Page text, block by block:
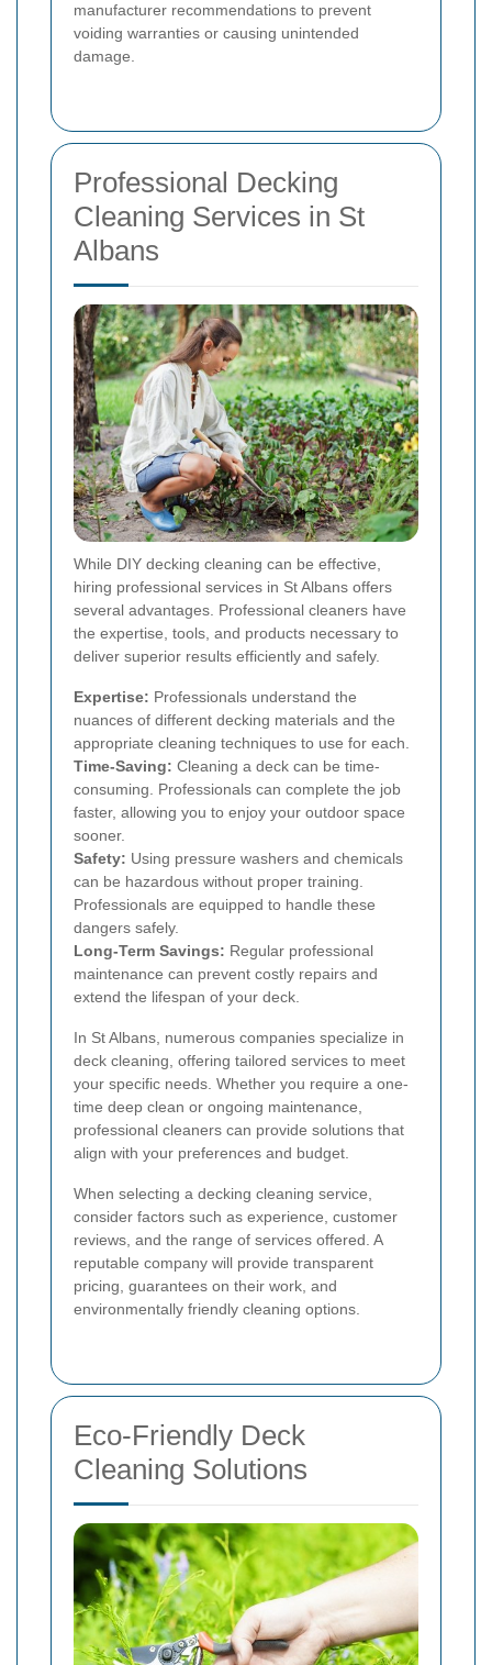
manufacturer recommendations to prevent
voiding warranties or causing unintended
damage.
Professional Decking
Cleaning Services in St
Albans
While DIY decking cleaning can be effective,
hiring professional services in St Albans offers
several advantages. Professional cleaners have
the expertise, tools, and products necessary to
deliver superior results efficiently and safely.
Expertise: Professionals understand the
nuances of different decking materials and the
appropriate cleaning techniques to use for each.
Time-Saving: Cleaning a deck can be time-
consuming. Professionals can complete the job
faster, allowing you to enjoy your outdoor space
sooner.
Safety: Using pressure washers and chemicals
can be hazardous without proper training.
Professionals are equipped to handle these
dangers safely.
Long-Term Savings: Regular professional
maintenance can prevent costly repairs and
extend the lifespan of your deck.
In St Albans, numerous companies specialize in
deck cleaning, offering tailored services to meet
your specific needs. Whether you require a one-
time deep clean or ongoing maintenance,
professional cleaners can provide solutions that
align with your preferences and budget.
When selecting a decking cleaning service,
consider factors such as experience, customer
reviews, and the range of services offered. A
reputable company will provide transparent
pricing, guarantees on their work, and
environmentally friendly cleaning options.
Eco-Friendly Deck
Cleaning Solutions